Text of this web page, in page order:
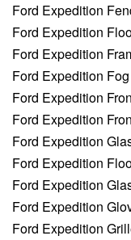
Ford Expedition
Ford Expedition
Ford Expedition
Ford Expedition
Ford Expedition
Ford Expedition
Ford Expedition
Ford Expedition
Ford Expedition
Ford Expedition
Ford Expedition